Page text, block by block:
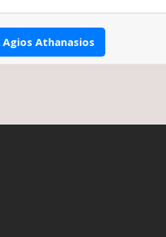
Agios Athanasios